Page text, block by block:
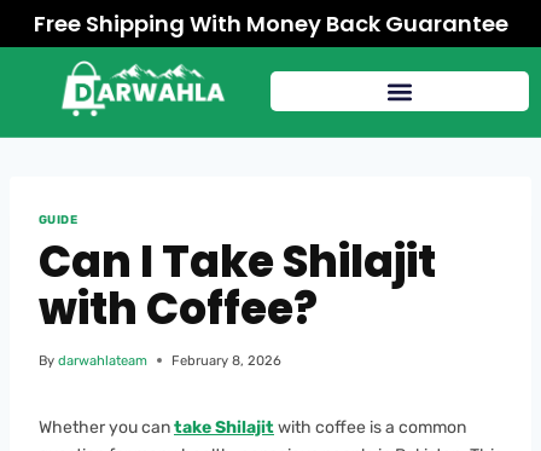
Free Shipping With Money Back Guarantee
GUIDE
Can I Take Shilajit
with Coffee?
By darwahlateam February 8, 2026
Whether you cantake Shilajitwith coffee is a common